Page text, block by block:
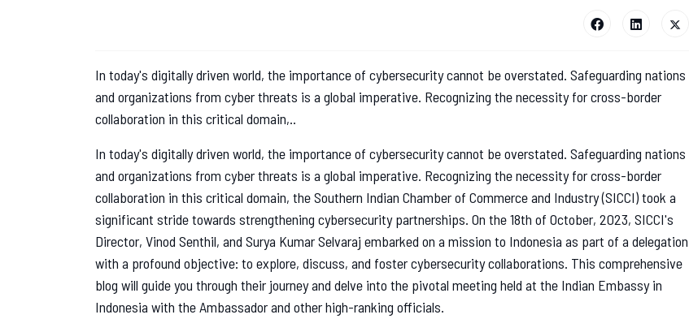
In today's digitally driven world, the importance of cybersecurity cannot be overstated. Safeguarding nations
and organizations from cyber threats is a global imperative. Recognizing the necessity for cross-border
collaboration in this critical domain,..
In today's digitally driven world, the importance of cybersecurity cannot be overstated. Safeguarding nations
and organizations from cyber threats is a global imperative. Recognizing the necessity for cross-border
collaboration in this critical domain, the Southern Indian Chamber of Commerce and Industry (SICCI) took a
significant stride towards strengthening cybersecurity partnerships. On the 18th of October, 2023, SICCI's
Director, Vinod Senthil, and Surya Kumar Selvaraj embarked on a mission to Indonesia as part of a delegation
with a profound objective: to explore, discuss, and foster cybersecurity collaborations. This comprehensive
blog will guide you through their journey and delve into the pivotal meeting held at the Indian Embassy in
Indonesia with the Ambassador and other high-ranking officials.